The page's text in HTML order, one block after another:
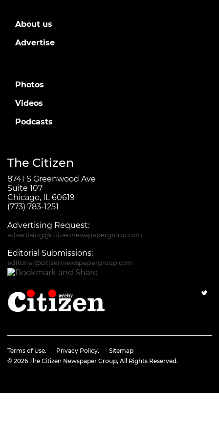
About us
Advertise
Photos
Videos
Podcasts
The Citizen
8741 S Greenwood Ave
Suite 107
Chicago, IL 60619
(773) 783-1251
Advertising Request:
advertising@citizennewspapergroup.com
Editorial Submissions:
editorial@citizennewspapergroup.com
Terms of Use. Privacy Policy.
Sitemap
© 2026 The Citizen Newspaper Group, All Rights Reserved.